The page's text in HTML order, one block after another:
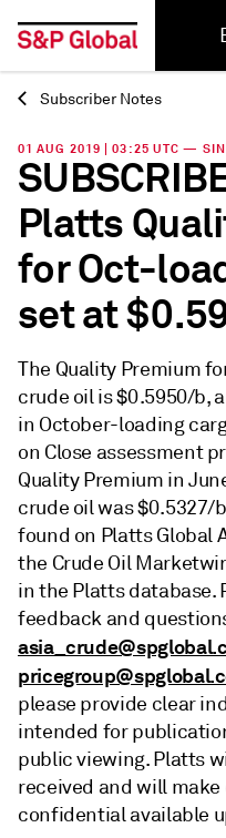
Back
Subscriber Notes
01 AUG 2019 | 03:25 UTC —
Platts
for Oct-
set at
The Quality Premium
crude oil is $0.5950/b,
in October-loading
on Close assessment
Quality Premium in
crude oil was $0.5327/
found on Platts Global
the Crude Oil
in the Platts database.
feedback and
please provide clear
intended for
public viewing. Platts
received and will
confidential available